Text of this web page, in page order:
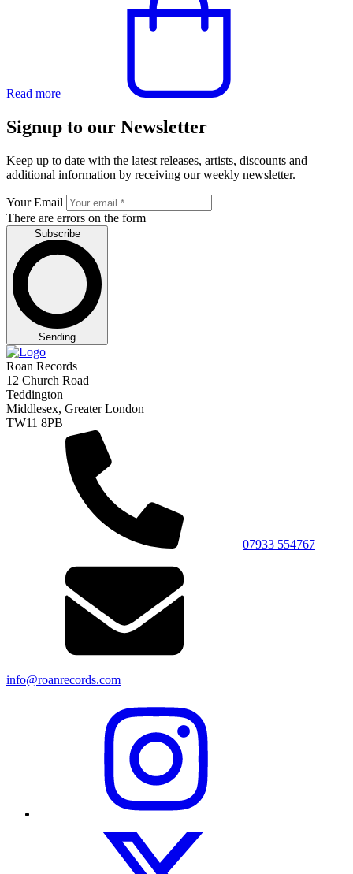
Read more
Signup to our Newsletter
Keep up to date with the latest releases, artists, discounts and
additional information by receiving our weekly newsletter.
Your Email
There are errors on the form
Subscribe
Sending
Roan Records
12 Church Road
Teddington
Middlesex, Greater London
TW11 8PB
07933 554767
info@roanrecords.com